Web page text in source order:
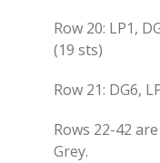
Row 20: LP1,
(19 sts)
Row 21: DG6,
Rows 22-42
Grey.